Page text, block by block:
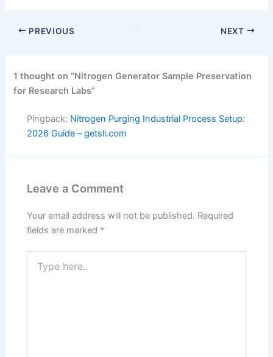
PREVIOUS NEXT
1 thought on “Nitrogen Generator Sample Preservation
for Research Labs”
Pingback: Nitrogen Purging Industrial Process Setup:
2026 Guide – getsli.com
Leave a Comment
Your email address will not be published. Required
fields are marked *
here..